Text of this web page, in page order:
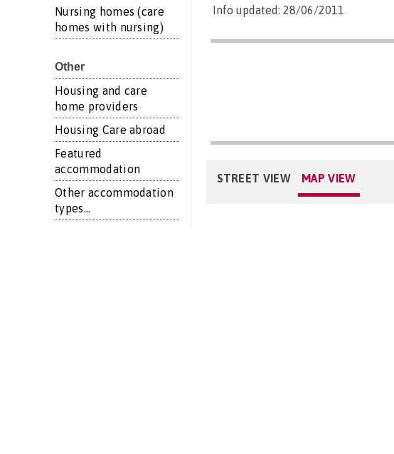
Nursing homes (care
homes with nursing)
Other
Housing and care
home providers
Housing Care abroad
Featured
accommodation
Other accommodation
types...
Info updated: 28/06/2011
STREET VIEW MAP VIEW